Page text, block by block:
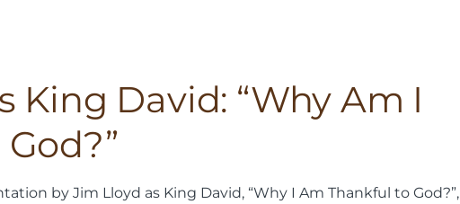
King David: “Why Am I
by Jim Lloyd as King David, “Why I Am Thankful to God?”,